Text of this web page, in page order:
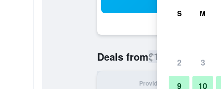
Deals from$112
Provider
S M
2 3
9 10